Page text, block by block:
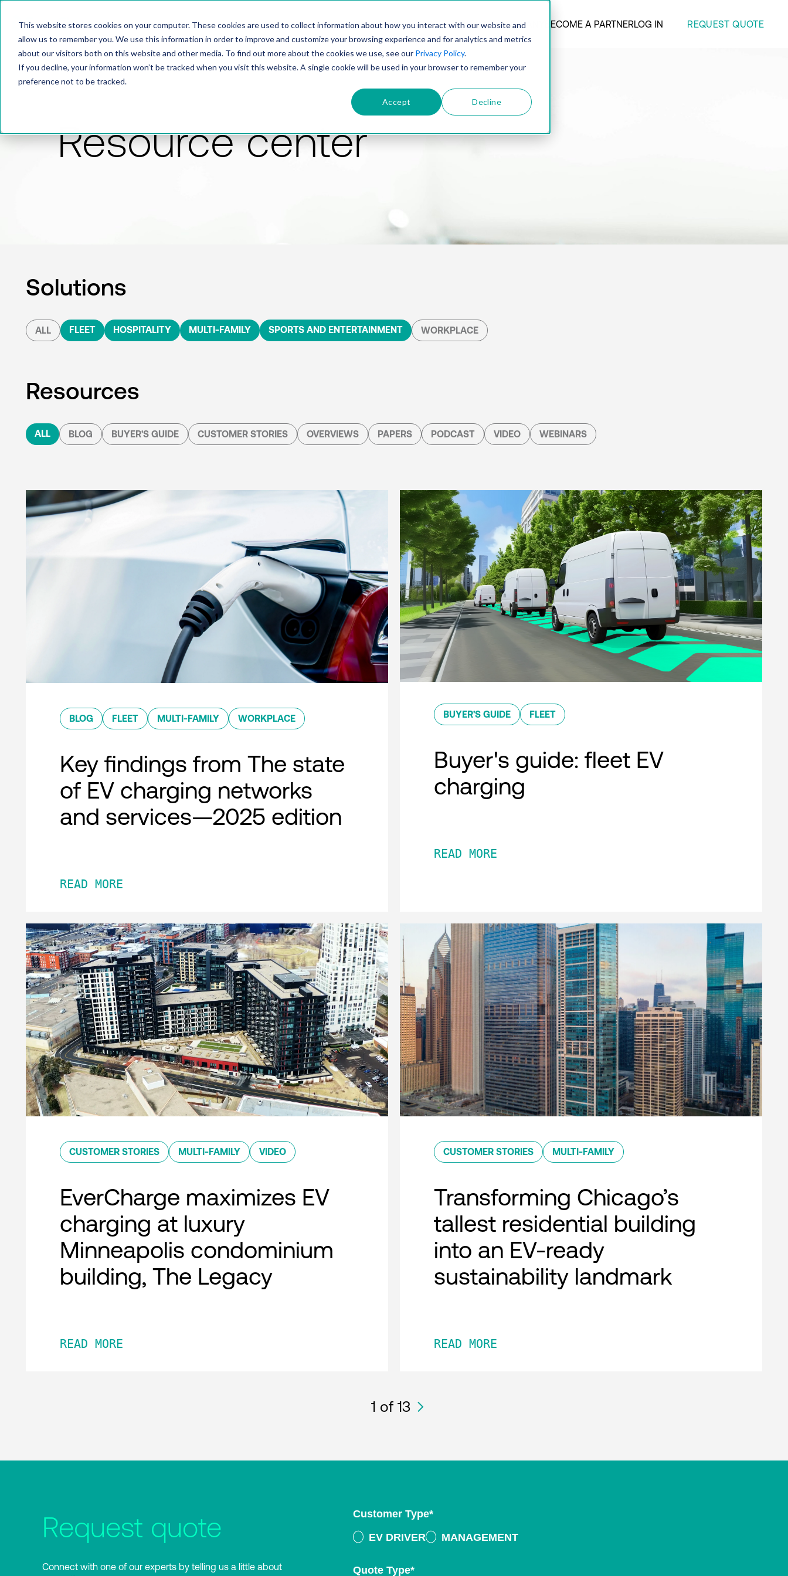
This website stores cookies on your computer. These cookies are used to collect information about how you interact with our website and
allow us to remember you. We use this information in order to improve and customize your browsing experience and for analytics and metrics
about our visitors both on this website and other media. To find out more about the cookies we use, see our Privacy Policy.
If you decline, your information won’t be tracked when you visit this website. A single cookie will be used in your browser to remember your
preference not to be tracked.
Accept Decline
PRODUCTSOLUTIONSTECHNOLOGYCOMPANY BECOME A PARTNERLOG IN REQUEST QUOTE
Resource center
Solutions
ALL FLEET HOSPITALITY MULTI-FAMILY SPORTS AND ENTERTAINMENT WORKPLACE
Resources
ALL BLOG BUYER'S GUIDE CUSTOMER STORIES OVERVIEWS PAPERS PODCAST VIDEO WEBINARS
BLOG FLEET MULTI-FAMILY WORKPLACE
Key findings from The state
of EV charging networks
and services—2025 edition
READ MORE
BUYER'S GUIDE FLEET
Buyer's guide: fleet EV
charging
READ MORE
CUSTOMER STORIES MULTI-FAMILY VIDEO
EverCharge maximizes EV
charging at luxury
Minneapolis condominium
building, The Legacy
READ MORE
CUSTOMER STORIES MULTI-FAMILY
Transforming Chicago’s
tallest residential building
into an EV-ready
sustainability landmark
READ MORE
1 of 13
Request quote
Connect with one of our experts by telling us a little about
Customer Type*
EV DRIVER
MANAGEMENT
Quote Type*